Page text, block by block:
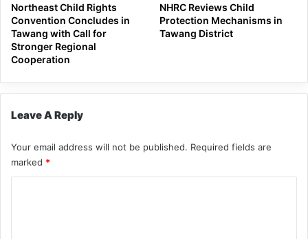
Northeast Child Rights
Convention Concludes in
Tawang with Call for
Stronger Regional
Cooperation
NHRC Reviews Child
Protection Mechanisms in
Tawang District
Leave A Reply
Your email address will not be published. Required fields are
marked *